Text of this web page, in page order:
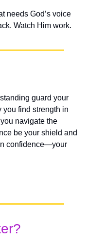
needs God’s voice
Watch Him work.
guard your
you find strength in
navigate the
be your shield and
confidence—your